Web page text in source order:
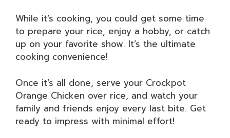
While it’s cooking, you could get some time
to prepare your rice, enjoy a hobby, or catch
up on your favorite show. It’s the ultimate
cooking convenience!
Once it’s all done, serve your Crockpot
Orange Chicken over rice, and watch your
family and friends enjoy every last bite. Get
ready to impress with minimal effort!